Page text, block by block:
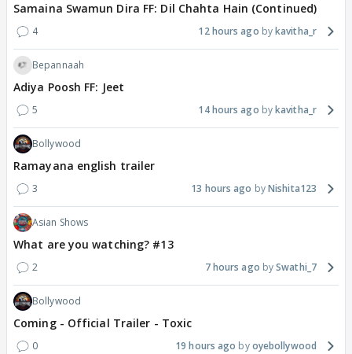
Samaina Swamun Dira FF: Dil Chahta Hain (Continued)
4 12 hours ago kavitha_r
Bepannaah
Adiya Poosh FF: Jeet
5 14 hours ago kavitha_r
Bollywood
Ramayana english trailer
3 13 hours ago Nishita123
Asian Shows
What are you watching? #13
2 7 hours ago Swathi_7
Bollywood
Coming - Official Trailer - Toxic
0 19 hours ago oyebollywood